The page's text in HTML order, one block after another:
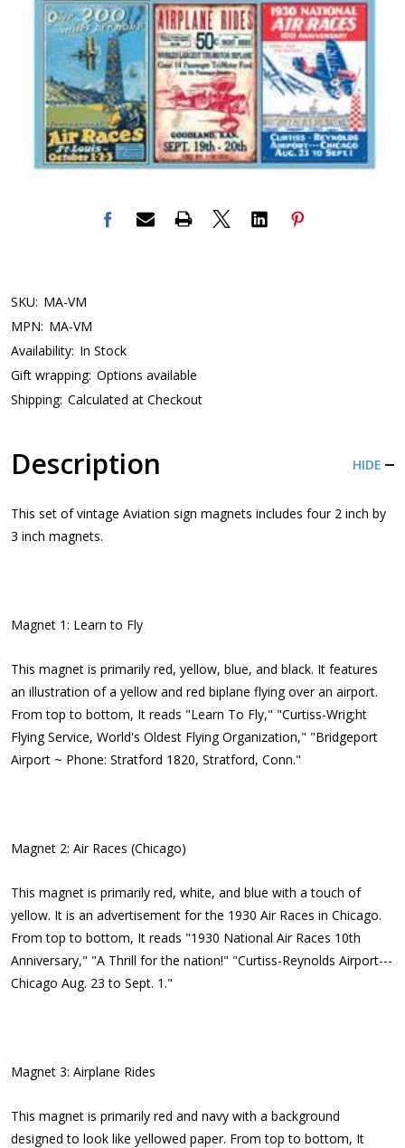
SKU: MA-VM
MPN: MA-VM
Availability: In Stock
Gift wrapping: Options available
Shipping: Calculated at Checkout
Description HIDE
This set of vintage Aviation sign magnets includes four 2 inch by
3 inch magnets.
Magnet 1: Learn to Fly
This magnet is primarily red, yellow, blue, and black. It features
an illustration of a yellow and red biplane flying over an airport.
From top to bottom, It reads "Learn To Fly," "Curtiss-Wrig;ht
Flying Service, World's Oldest Flying Organization," "Bridgeport
Airport ~ Phone: Stratford 1820, Stratford, Conn."
Magnet 2: Air Races (Chicago)
This magnet is primarily red, white, and blue with a touch of
yellow. It is an advertisement for the 1930 Air Races in Chicago.
From top to bottom, It reads "1930 National Air Races 10th
Anniversary," "A Thrill for the nation!" "Curtiss-Reynolds Airport---
Chicago Aug. 23 to Sept. 1."
Magnet 3: Airplane Rides
This magnet is primarily red and navy with a background
designed to look like yellowed paper. From top to bottom, It